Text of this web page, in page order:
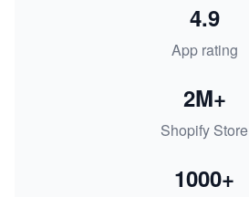
App rating
4.9
Shopify Store
2M+
1000+